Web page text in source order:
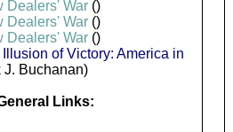
Dealers' War()
Dealers' War()
Dealers' War()
of Victory: America in
J. Buchanan)
Links: